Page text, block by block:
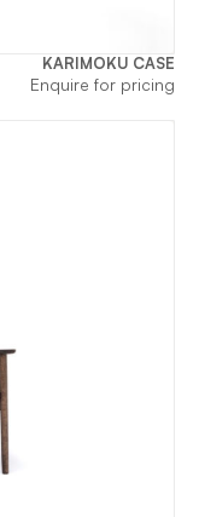
KARIMOKU CASE
Enquire for pricing